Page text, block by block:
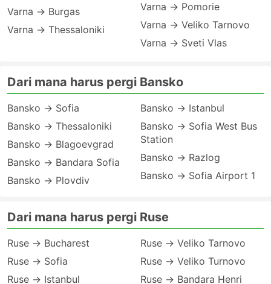
Varna → Burgas
Varna → Thessaloniki
Varna → Pomorie
Varna → Veliko Tarnovo
Varna → Sveti Vlas
Dari mana harus pergi Bansko
Bansko → Sofia
Bansko → Thessaloniki
Bansko → Blagoevgrad
Bansko → Bandara Sofia
Bansko → Plovdiv
Bansko → Istanbul
Bansko → Sofia West Bus
Station
Bansko → Razlog
Bansko → Sofia Airport 1
Dari mana harus pergi Ruse
Ruse → Bucharest
Ruse → Sofia
Ruse → Istanbul
Ruse → Veliko Tarnovo
Ruse → Veliko Turnovo
Ruse → Bandara Henri